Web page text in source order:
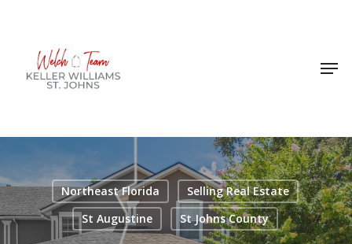
content
Northeast Florida
Selling Real Estate
St Augustine
St Johns County
Menu